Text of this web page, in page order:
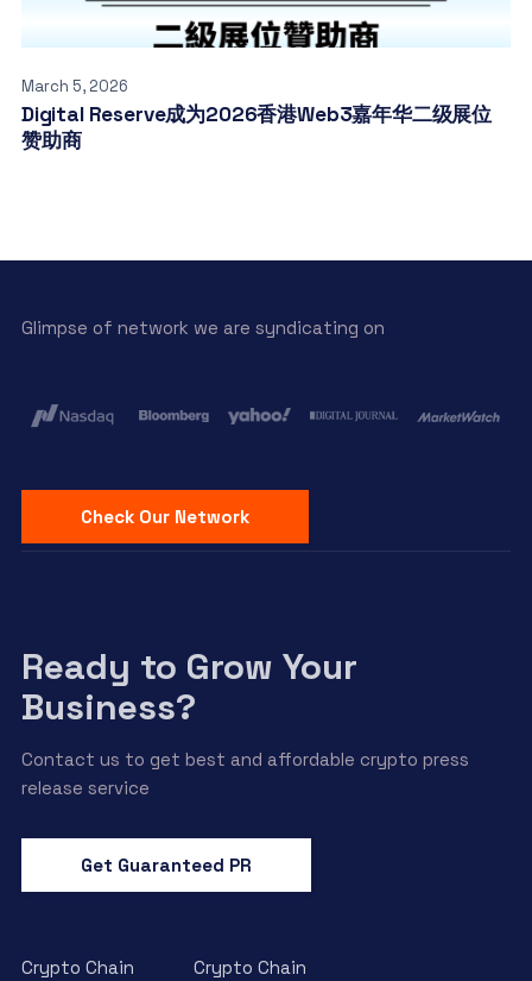
March 5, 2026
Digital Reserve成为2026香港Web3嘉年华二级展位
赞助商
Glimpse of network we are syndicating on
Check Our Network
Ready to Grow Your
Business?
Contact us to get best and affordable crypto press
release service
Get Guaranteed PR
Crypto Chain
Crypto Chain